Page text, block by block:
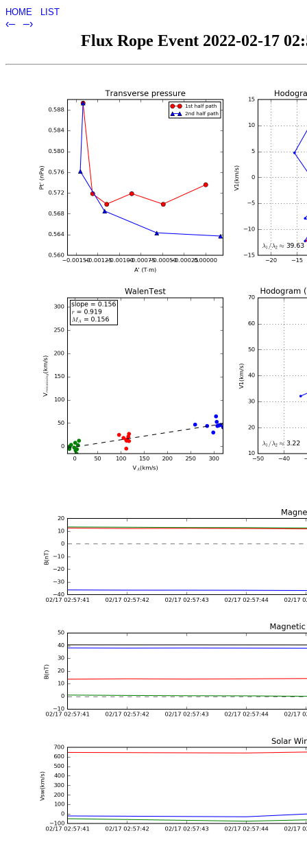
HOME LIST
‹– –›
Flux Rope Event 2022-02-17